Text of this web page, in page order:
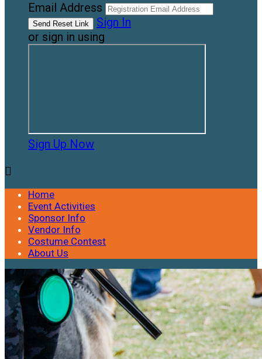
Email Address
Sign In
or sign in using
Sign Up Now

Home
Event Activities
Sponsor Info
Vendor Info
Costume Contest
About Us